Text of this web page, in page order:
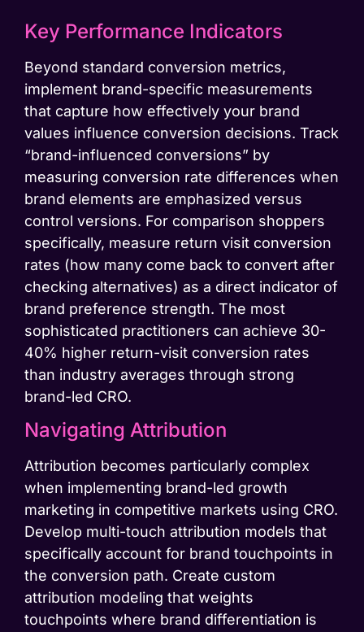
Key Performance Indicators
Beyond standard conversion metrics,
implement brand-specific measurements
that capture how effectively your brand
values influence conversion decisions. Track
“brand-influenced conversions” by
measuring conversion rate differences when
brand elements are emphasized versus
control versions. For comparison shoppers
specifically, measure return visit conversion
rates (how many come back to convert after
checking alternatives) as a direct indicator of
brand preference strength. The most
sophisticated practitioners can achieve 30-
40% higher return-visit conversion rates
than industry averages through strong
brand-led CRO.
Navigating Attribution
Attribution becomes particularly complex
when implementing brand-led growth
marketing in competitive markets using CRO.
Develop multi-touch attribution models that
specifically account for brand touchpoints in
the conversion path. Create custom
attribution modeling that weights
touchpoints where brand differentiation is